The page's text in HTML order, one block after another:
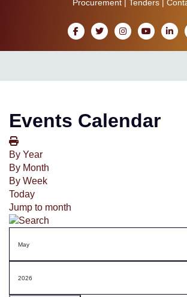
Procurement | Tenders |
Events Calendar
By Year
By Month
By Week
Today
Jump to month